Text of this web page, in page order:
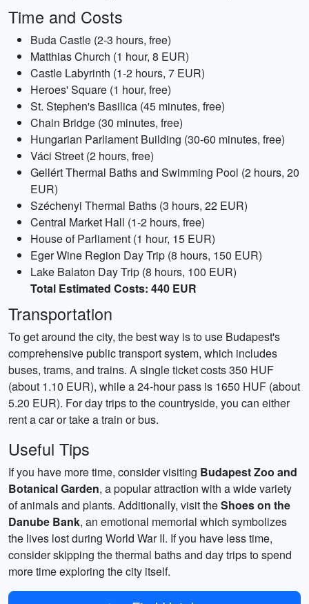
Time and Costs
Buda Castle (2-3 hours, free)
Matthias Church (1 hour, 8 EUR)
Castle Labyrinth (1-2 hours, 7 EUR)
Heroes' Square (1 hour, free)
St. Stephen's Basilica (45 minutes, free)
Chain Bridge (30 minutes, free)
Hungarian Parliament Building (30-60 minutes, free)
Váci Street (2 hours, free)
Gellért Thermal Baths and Swimming Pool (2 hours, 20
EUR)
Széchenyi Thermal Baths (3 hours, 22 EUR)
Central Market Hall (1-2 hours, free)
House of Parliament (1 hour, 15 EUR)
Eger Wine Region Day Trip (8 hours, 150 EUR)
Lake Balaton Day Trip (8 hours, 100 EUR)
Total Estimated Costs: 440 EUR
Transportation
To get around the city, the best way is to use Budapest's
comprehensive public transport system, which includes
buses, trams, and trains. A single ticket costs 350 HUF
(about 1.10 EUR), while a 24-hour pass is 1650 HUF (about
5.20 EUR). For day trips to the countryside, you can either
rent a car or take a train or bus.
Useful Tips
If you have more time, consider visiting Budapest Zoo and
Botanical Garden, a popular attraction with a wide variety
of animals and plants. Additionally, visit theShoes on the
Danube Bank, an emotional memorial which symbolizes
the lives lost during World War II. If you have less time,
consider skipping the thermal baths and day trips to spend
more time exploring the city itself.